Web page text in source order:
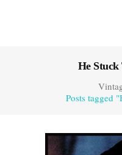
He Stuck
Posts tagged